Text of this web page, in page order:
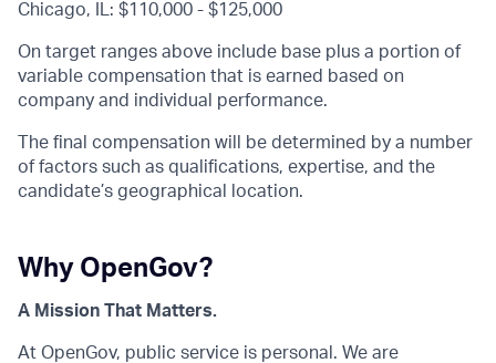
Chicago, IL: $110,000 - $125,000
On target ranges above include base plus a portion of
variable compensation that is earned based on
company and individual performance.
The final compensation will be determined by a number
of factors such as qualifications, expertise, and the
candidate’s geographical location.
Why OpenGov?
A Mission That Matters.
At OpenGov, public service is personal. We are